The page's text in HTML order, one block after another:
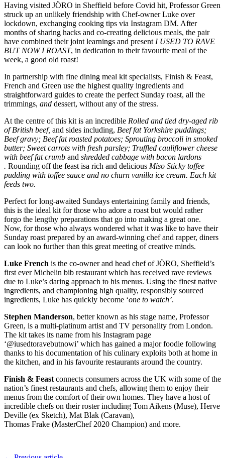
Having visited JÖRO in Sheffield before Covid hit, Professor Green
struck up an unlikely friendship with Chef-owner Luke over
lockdown, exchanging cooking tips via Instagram DM. After
months of sharing hacks and co-creating delicious meals, the pair
have combined their joint learnings and present I USED TO RAVE
BUT NOW I ROAST, in dedication to their favourite meal of the
week, a good old roast!
In partnership with fine dining meal kit specialists, Finish & Feast,
French and Green use the highest quality ingredients and
straightforward guides to create the perfect Sunday roast, all the
trimmings, and dessert, without any of the stress.
At the centre of this kit is an incredible Rolled and tied dry-aged rib
of British beef, and sides including, Beef fat Yorkshire puddings;
Beef gravy; Beef fat roasted potatoes; Sprouting broccoli in smoked
butter; Sweet carrots with fresh parsley; Truffled cauliflower cheese
with beef fat crumb and shredded cabbage with bacon lardons
. Rounding off the feast isa rich and delicious Miso Sticky toffee
pudding with toffee sauce and no churn vanilla ice cream. Each kit
feeds two.
Perfect for long-awaited Sundays entertaining family and friends,
this is the ideal kit for those who adore a roast but would rather
forgo the lengthy preparations that go into making a great one.
Now, for those who always wondered what it was like to have their
Sunday roast prepared by an award-winning chef and rapper, diners
can look no further than this great meeting of creative minds.
Luke French is the co-owner and head chef of JÖRO, Sheffield’s
first ever Michelin bib restaurant which has received rave reviews
due to Luke’s daring approach to his menus. Using the finest native
ingredients, and championing high quality, responsibly sourced
ingredients, Luke has quickly become ‘one to watch’.
Stephen Manderson, better known as his stage name, Professor
Green, is a multi-platinum artist and TV personality from London.
The kit takes its name from his Instagram page
‘@iusedtoravebutnowi’ which has gained a major foodie following
thanks to his documentation of his culinary exploits both at home in
the kitchen, and in his favourite restaurants around the country.
Finish & Feast connects consumers across the UK with some of the
nation’s finest restaurants and chefs, allowing them to enjoy their
menus from the comfort of their own homes. They have a host of
incredible chefs on their roster including Tom Aikens (Muse), Herve
Deville (ex Sketch), Mat Blak (Caravan),
Thomas Frake (MasterChef 2020 Champion) and more.